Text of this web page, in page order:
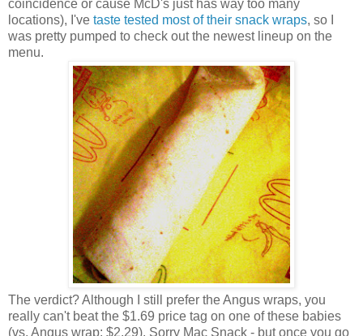
coincidence or cause McD's just has way too many
locations), I've taste tested most of their snack wraps, so I
was pretty pumped to check out the newest lineup on the
menu.
The verdict? Although I still prefer the Angus wraps, you
really can't beat the $1.69 price tag on one of these babies
(vs. Angus wrap: $2.29). Sorry Mac Snack - but once you go